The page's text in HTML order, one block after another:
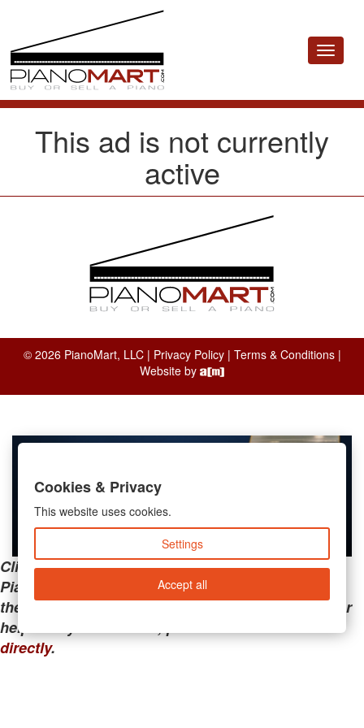
Toggle
This ad is not currently
active
© 2026 PianoMart, LLC | Privacy Policy| Terms & Conditions|
Website by
Clicking the links below will take you away from
PianoMart to a third-party advertiser. Do not use
these links if you are searching for tech support or
help with your account; please call or
directly.
Cookies & Privacy
This website uses cookies.
Settings
Accept all